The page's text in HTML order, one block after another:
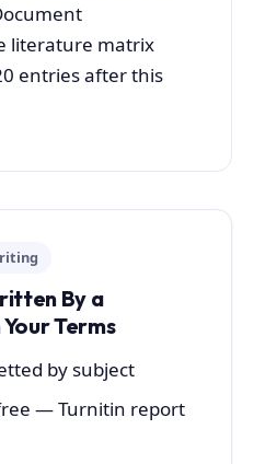
literature matrix
entries after this
By a
Terms
by subject
— Turnitin report